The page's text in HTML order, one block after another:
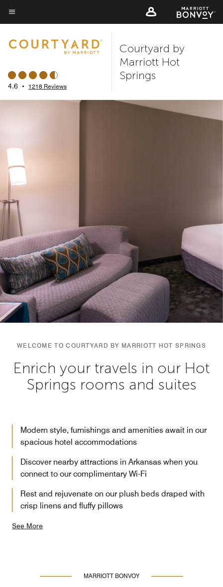
Skip
to
content
Menu text
4.6 • 1218 Reviews
Courtyard by
Marriott Hot
Springs
WELCOME TO COURTYARD BY MARRIOTT HOT SPRINGS
Enrich your travels in our Hot
Springs rooms and suites
Modern style, furnishings and amenities await in our
spacious hotel accommodations
Discover nearby attractions in Arkansas when you
connect to our complimentary Wi-Fi
Rest and rejuvenate on our plush beds draped with
crisp linens and fluffy pillows
See More
MARRIOTT BONVOY